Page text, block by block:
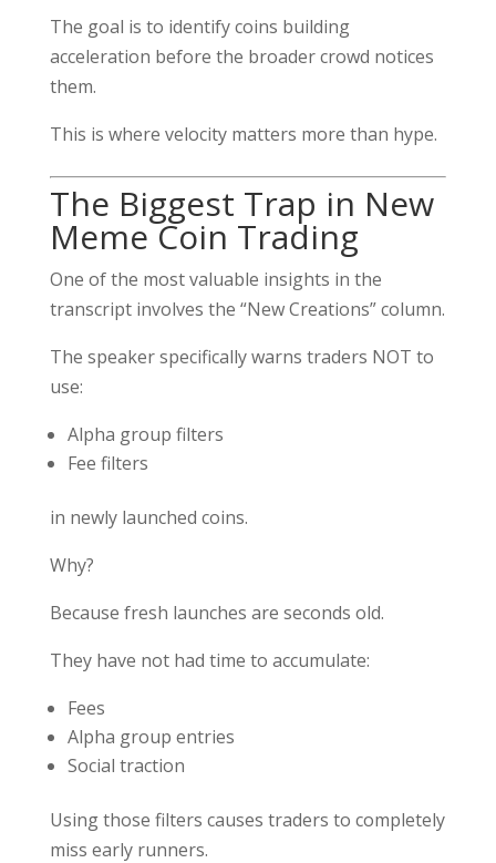
The goal is to identify coins building
acceleration before the broader crowd notices
them.
This is where velocity matters more than hype.
The Biggest Trap in New
Meme Coin Trading
One of the most valuable insights in the
transcript involves the “New Creations” column.
The speaker specifically warns traders NOT to
use:
Alpha group filters
Fee filters
in newly launched coins.
Why?
Because fresh launches are seconds old.
They have not had time to accumulate:
Fees
Alpha group entries
Social traction
Using those filters causes traders to completely
miss early runners.